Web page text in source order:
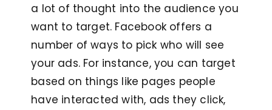
a lot of thought into the audience you
want to target. Facebook offers a
number of ways to pick who will see
your ads. For instance, you can target
based on things like pages people
have interacted with, ads they click,